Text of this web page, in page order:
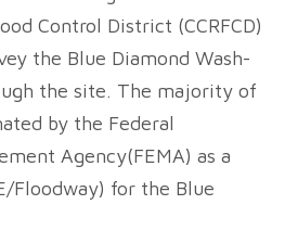
Control District (CCRFCD)
the Blue Diamond Wash-
the site. The majority of
by the Federal
Agency(FEMA) as a
Floodway) for the Blue